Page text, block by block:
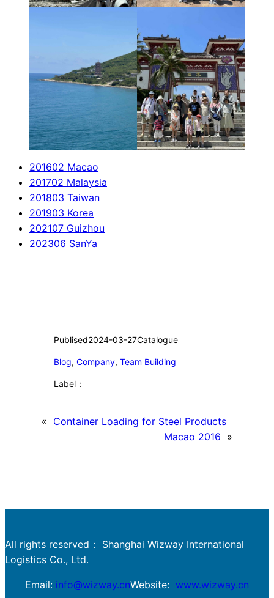
201602 Macao
201702 Malaysia
201803 Taiwan
201903 Korea
202107 Guizhou
202306 SanYa
Publised2024-03-27Catalogue
Blog, Company, Team Building
Label：
« Container Loading for Steel Products
Macao 2016 »
All rights reserved： Shanghai Wizway International
Logistics Co., Ltd.
Email: info@wizway.cnWebsite: www.wizway.cn